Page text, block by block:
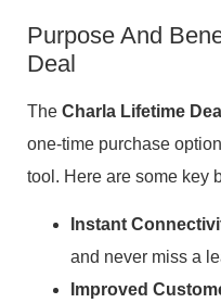
Purpose And
Deal
The Charla Lifetime Deal
one-time purchase
tool. Here are some key
Instant
and never miss a
Improved